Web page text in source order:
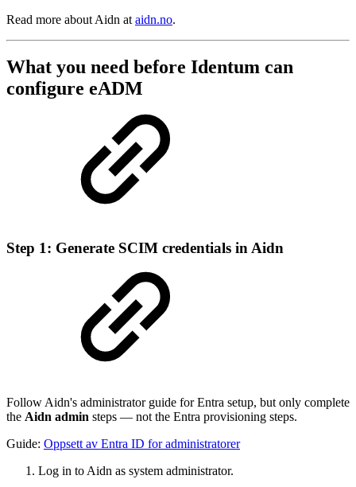
Read more about Aidn at aidn.no.
What you need before Identum can
configure eADM
Step 1: Generate SCIM credentials in Aidn
Follow Aidn's administrator guide for Entra setup, but only complete
the Aidn admin steps — not the Entra provisioning steps.
Guide: Oppsett av Entra ID for administratorer
Log in to Aidn as system administrator.